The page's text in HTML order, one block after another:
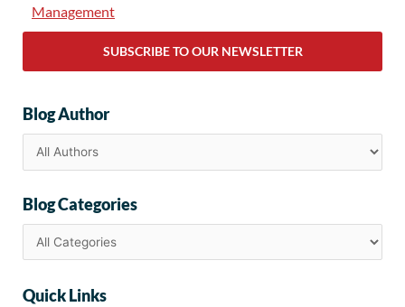
Management
SUBSCRIBE TO OUR NEWSLETTER
Blog Author
Blog Categories
Quick Links